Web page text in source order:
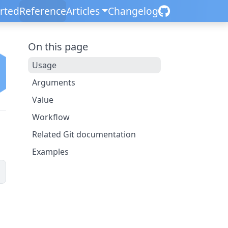
ReferenceArticles Changelog
On this page
Usage
Arguments
Value
Workflow
Related Git documentation
Examples